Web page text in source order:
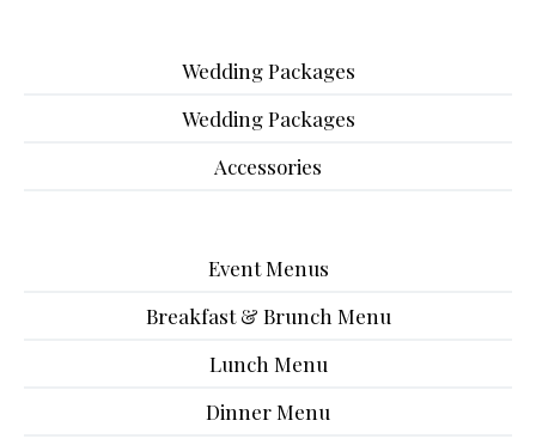
Wedding Packages
Wedding Packages
Accessories
Event Menus
Breakfast & Brunch Menu
Lunch Menu
Dinner Menu